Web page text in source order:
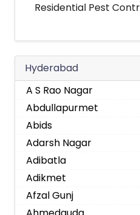
Residential Pest
Hyderabad
A S Rao Nagar
Abdullapurmet
Abids
Adarsh Nagar
Adibatla
Adikmet
Afzal Gunj